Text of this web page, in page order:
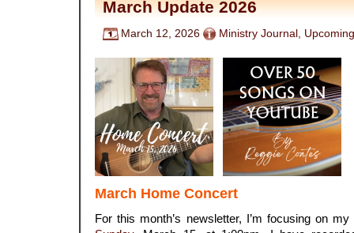
March Update 2026
March 12, 2026 Ministry Journal
March Home Concert
For this month’s newsletter, I’m focusing on